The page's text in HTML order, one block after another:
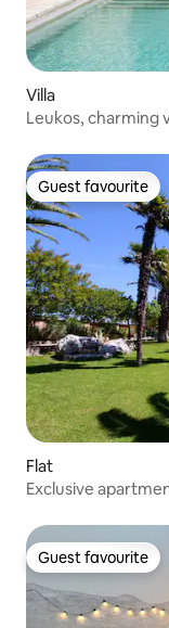
Villa
Leukos, charming
Guest favourite
Guest favourite
Flat
Exclusive
Guest favourite
Guest favourite